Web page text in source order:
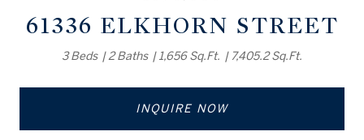
61336 ELKHORN STREET
3 Beds 2 Baths 1,656 Sq.Ft. 7,405.2 Sq.Ft.
INQUIRE NOW